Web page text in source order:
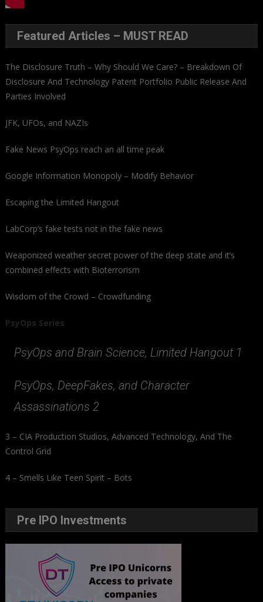
Featured Articles – MUST READ
The Disclosure Truth – Why Should We Care? – Breakdown Of
Disclosure And Technology Patent Portfolio Public Release And
Parties Involved
JFK, UFOs, and NAZIs
Fake News PsyOps reach an all time peak
Google Information Monopoly – Modify Behavior
Escaping the Limited Hangout
LabCorp’s fake tests not in the fake news
Weaponized weather secret power of the deep state and it’s
combined effects with Bioterrorism
Wisdom of the Crowd – Crowdfunding
PsyOps Series
PsyOps and Brain Science, Limited Hangout 1
PsyOps, DeepFakes, and Character
Assassinations 2
3 – CIA Production Studios, Advanced Technology, And The
Control Grid
4 – Smells Like Teen Spirit – Bots
Pre IPO Investments